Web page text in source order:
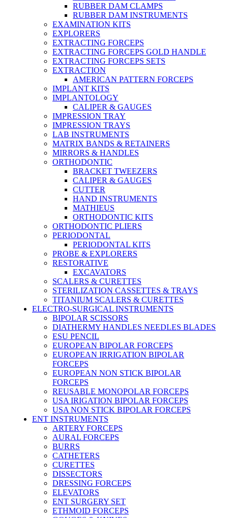
RUBBER DAM CLAMPS
RUBBER DAM INSTRUMENTS
EXAMINATION KITS
EXPLORERS
EXTRACTING FORCEPS
EXTRACTING FORCEPS GOLD HANDLE
EXTRACTING FORCEPS SETS
EXTRACTION
AMERICAN PATTERN FORCEPS
IMPLANT KITS
IMPLANTOLOGY
CALIPER & GAUGES
IMPRESSION TRAY
IMPRESSION TRAYS
LAB INSTRUMENTS
MATRIX BANDS & RETAINERS
MIRRORS & HANDLES
ORTHODONTIC
BRACKET TWEEZERS
CALIPER & GAUGES
CUTTER
HAND INSTRUMENTS
MATHIEUS
ORTHODONTIC KITS
ORTHODONTIC PLIERS
PERIODONTAL
PERIODONTAL KITS
PROBE & EXPLORERS
RESTORATIVE
EXCAVATORS
SCALERS & CURETTES
STERILIZATION CASSETTES & TRAYS
TITANIUM SCALERS & CURETTES
ELECTRO-SURGICAL INSTRUMENTS
BIPOLAR SCISSORS
DIATHERMY HANDLES NEEDLES BLADES
ESU PENCIL
EUROPEAN BIPOLAR FORCEPS
EUROPEAN IRRIGATION BIPOLAR
FORCEPS
EUROPEAN NON STICK BIPOLAR
FORCEPS
REUSABLE MONOPOLAR FORCEPS
USA IRIGATION BIPOLAR FORCEPS
USA NON STICK BIPOLAR FORCEPS
ENT INSTRUMENTS
ARTERY FORCEPS
AURAL FORCEPS
BURRS
CATHETERS
CURETTES
DISSECTORS
DRESSING FORCEPS
ELEVATORS
ENT SURGERY SET
ETHMOID FORCEPS